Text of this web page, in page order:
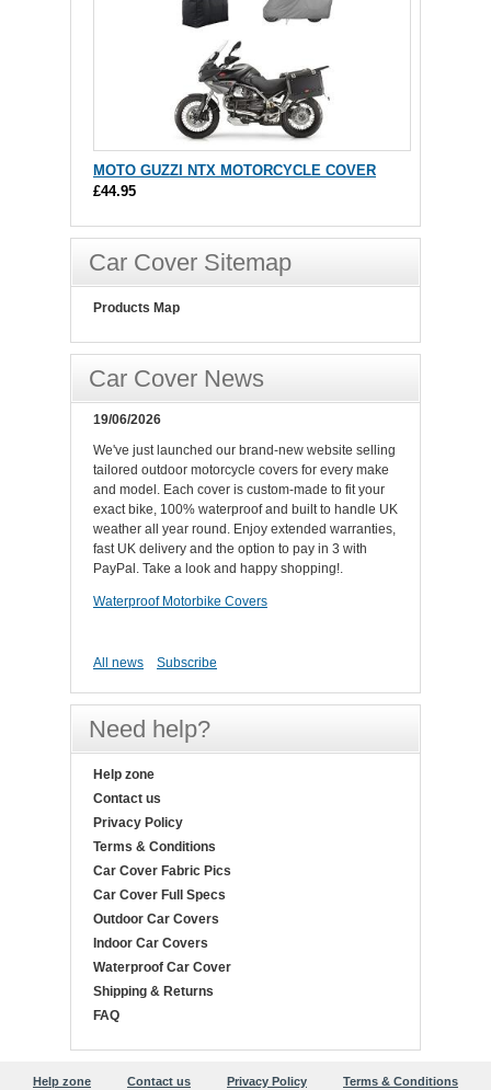
MOTO GUZZI NTX MOTORCYCLE COVER
£44.95
Car Cover Sitemap
Products Map
Car Cover News
19/06/2026
We've just launched our brand-new website selling
tailored outdoor motorcycle covers for every make
and model. Each cover is custom-made to fit your
exact bike, 100% waterproof and built to handle UK
weather all year round. Enjoy extended warranties,
fast UK delivery and the option to pay in 3 with
PayPal. Take a look and happy shopping!.
Waterproof Motorbike Covers
All news Subscribe
Need help?
Help zone
Contact us
Privacy Policy
Terms & Conditions
Car Cover Fabric Pics
Car Cover Full Specs
Outdoor Car Covers
Indoor Car Covers
Waterproof Car Cover
Shipping & Returns
FAQ
Help zone Contact us Privacy Policy Terms & Conditions